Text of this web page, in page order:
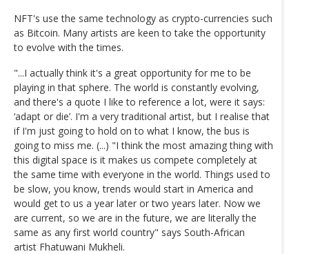
NFT's use the same technology as crypto-currencies such
as Bitcoin. Many artists are keen to take the opportunity
to evolve with the times.
"...I actually think it's a great opportunity for me to be
playing in that sphere. The world is constantly evolving,
and there's a quote I like to reference a lot, were it says:
‘adapt or die’. I'm a very traditional artist, but I realise that
if I'm just going to hold on to what I know, the bus is
going to miss me. (...) "I think the most amazing thing with
this digital space is it makes us compete completely at
the same time with everyone in the world. Things used to
be slow, you know, trends would start in America and
would get to us a year later or two years later. Now we
are current, so we are in the future, we are literally the
same as any first world country" says South-African
artist Fhatuwani Mukheli.